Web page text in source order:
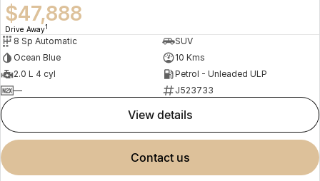
$47,888
Drive Away1
8 Sp Automatic
SUV
Ocean Blue
10 Kms
2.0 L 4 cyl
Petrol - Unleaded ULP
—
J523733
view details
contact us